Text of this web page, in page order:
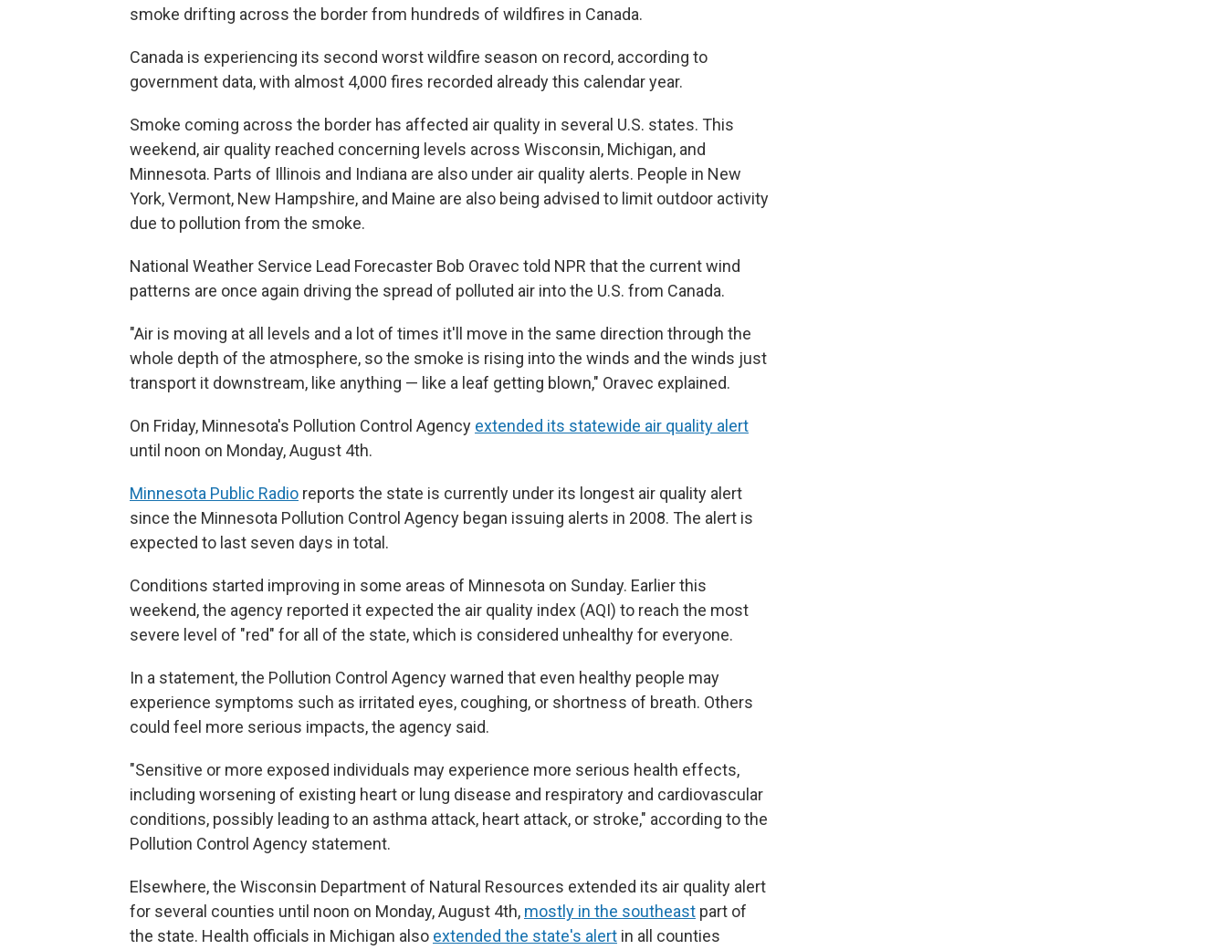
smoke drifting across the border from hundreds of wildfires in Canada.
Canada is experiencing its second worst wildfire season on record, according to
government data, with almost 4,000 fires recorded already this calendar year.
Smoke coming across the border has affected air quality in several U.S. states. This
weekend, air quality reached concerning levels across Wisconsin, Michigan, and
Minnesota. Parts of Illinois and Indiana are also under air quality alerts. People in New
York, Vermont, New Hampshire, and Maine are also being advised to limit outdoor activity
due to pollution from the smoke.
National Weather Service Lead Forecaster Bob Oravec told NPR that the current wind
patterns are once again driving the spread of polluted air into the U.S. from Canada.
"Air is moving at all levels and a lot of times it'll move in the same direction through the
whole depth of the atmosphere, so the smoke is rising into the winds and the winds just
transport it downstream, like anything — like a leaf getting blown," Oravec explained.
On Friday, Minnesota's Pollution Control Agency extended its statewide air quality alert
until noon on Monday, August 4th.
Minnesota Public Radio reports the state is currently under its longest air quality alert
since the Minnesota Pollution Control Agency began issuing alerts in 2008. The alert is
expected to last seven days in total.
Conditions started improving in some areas of Minnesota on Sunday. Earlier this
weekend, the agency reported it expected the air quality index (AQI) to reach the most
severe level of "red" for all of the state, which is considered unhealthy for everyone.
In a statement, the Pollution Control Agency warned that even healthy people may
experience symptoms such as irritated eyes, coughing, or shortness of breath. Others
could feel more serious impacts, the agency said.
"Sensitive or more exposed individuals may experience more serious health effects,
including worsening of existing heart or lung disease and respiratory and cardiovascular
conditions, possibly leading to an asthma attack, heart attack, or stroke," according to the
Pollution Control Agency statement.
Elsewhere, the Wisconsin Department of Natural Resources extended its air quality alert
for several counties until noon on Monday, August 4th, mostly in the southeast part of
the state. Health officials in Michigan also extended the state's alert in all counties